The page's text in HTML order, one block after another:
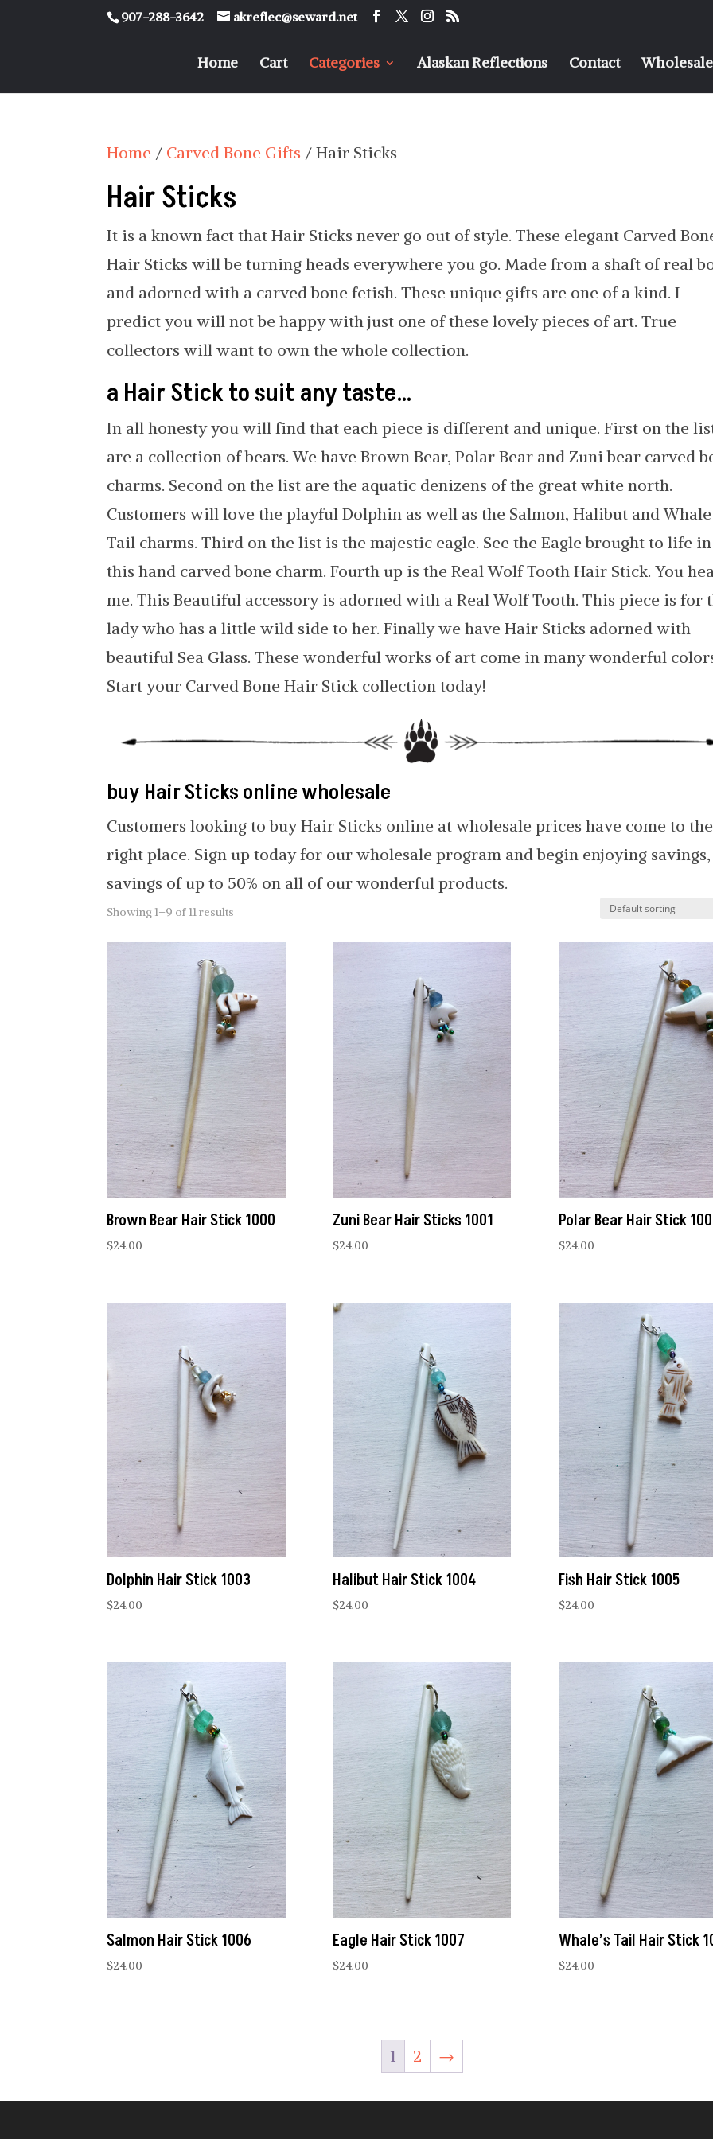
907-288-3642 akreflec@seward.net
Home Cart Categories Alaskan Reflections Contact
Home / Carved Bone Gifts / Hair Sticks
Hair Sticks
It is a known fact that Hair Sticks never go out of style. These elegant Carved
Hair Sticks will be turning heads everywhere you go. Made from a shaft of real
and adorned with a carved bone fetish. These unique gifts are one of a kind. I
predict you will not be happy with just one of these lovely pieces of art. True
collectors will want to own the whole collection.
a Hair Stick to suit any taste…
In all honesty you will find that each piece is different and unique. First on the
are a collection of bears. We have Brown Bear, Polar Bear and Zuni bear carved
charms. Second on the list are the aquatic denizens of the great white north.
Customers will love the playful Dolphin as well as the Salmon, Halibut and Whale
Tail charms. Third on the list is the majestic eagle. See the Eagle brought to life in
this hand carved bone charm. Fourth up is the Real Wolf Tooth Hair Stick. You
me. This Beautiful accessory is adorned with a Real Wolf Tooth. This piece is for
lady who has a little wild side to her. Finally we have Hair Sticks adorned with
beautiful Sea Glass. These wonderful works of art come in many wonderful
Start your Carved Bone Hair Stick collection today!
buy Hair Sticks online wholesale
Customers looking to buy Hair Sticks online at wholesale prices have come to the
right place. Sign up today for our wholesale program and begin enjoying savings,
savings of up to 50% on all of our wonderful products.
Showing 1–9 of 11 results
Brown Bear Hair Stick 1000
$24.00
Zuni Bear Hair Sticks 1001
$24.00
Polar Bear Hair Stick
$24.00
Dolphin Hair Stick 1003
$24.00
Halibut Hair Stick 1004
$24.00
Fish Hair Stick 1005
$24.00
Salmon Hair Stick 1006
$24.00
Eagle Hair Stick 1007
$24.00
Whale’s Tail Hair Stick
$24.00
1 2 →